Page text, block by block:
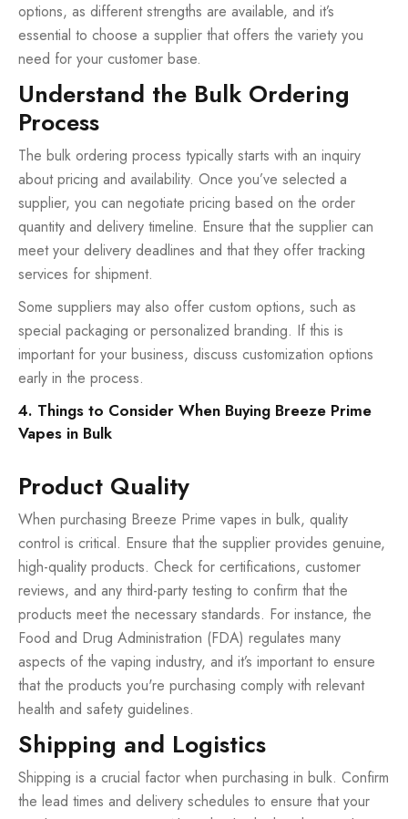
options, as different strengths are available, and it’s
essential to choose a supplier that offers the variety you
need for your customer base.
Understand the Bulk Ordering
Process
The bulk ordering process typically starts with an inquiry
about pricing and availability. Once you’ve selected a
supplier, you can negotiate pricing based on the order
quantity and delivery timeline. Ensure that the supplier can
meet your delivery deadlines and that they offer tracking
services for shipment.
Some suppliers may also offer custom options, such as
special packaging or personalized branding. If this is
important for your business, discuss customization options
early in the process.
4. Things to Consider When Buying Breeze Prime
Vapes in Bulk
Product Quality
When purchasing Breeze Prime vapes in bulk, quality
control is critical. Ensure that the supplier provides genuine,
high-quality products. Check for certifications, customer
reviews, and any third-party testing to confirm that the
products meet the necessary standards. For instance, the
Food and Drug Administration (FDA) regulates many
aspects of the vaping industry, and it’s important to ensure
that the products you're purchasing comply with relevant
health and safety guidelines.
Shipping and Logistics
Shipping is a crucial factor when purchasing in bulk. Confirm
the lead times and delivery schedules to ensure that your